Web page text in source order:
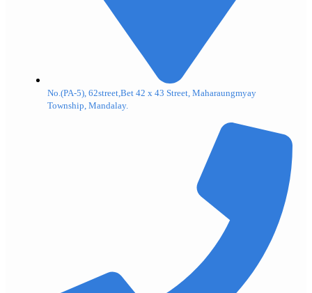
No.(PA-5), 62street,Bet 42 x 43 Street, Maharaungmyay
Township, Mandalay.